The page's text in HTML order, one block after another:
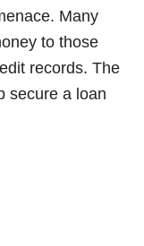
Many
to those
records. The
secure a loan